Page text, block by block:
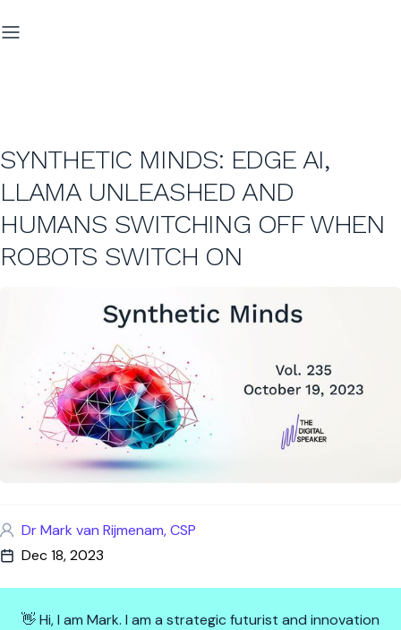
SYNTHETIC MINDS: EDGE AI,
LLAMA UNLEASHED AND
HUMANS SWITCHING OFF WHEN
ROBOTS SWITCH ON
Dr Mark van Rijmenam, CSP
Dec 18, 2023
👋 Hi, I am Mark. I am a strategic futurist and innovation